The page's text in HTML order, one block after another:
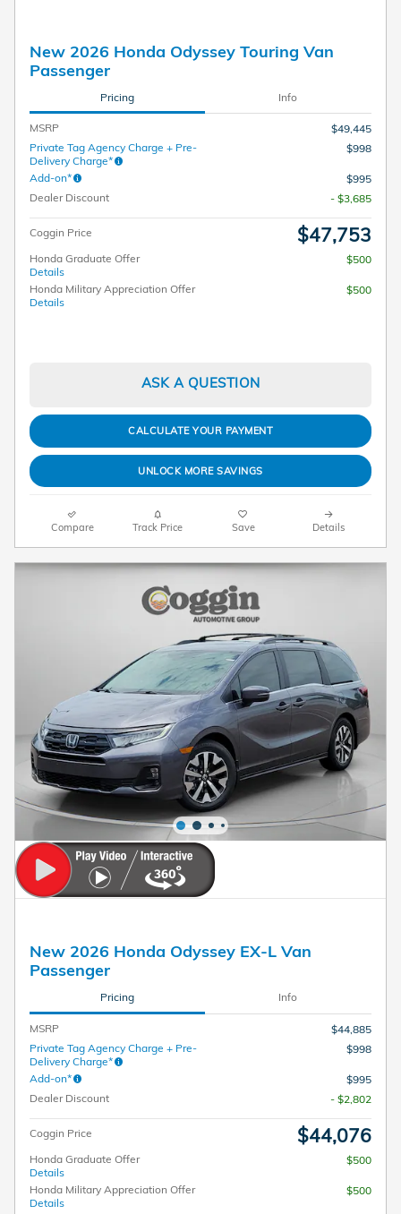
New 2026 Honda Odyssey Touring Van
Passenger
Pricing Info
MSRP
$49,445
Private Tag Agency Charge + Pre-
Delivery Charge*
$998
Add-on*
$995
Dealer Discount
- $3,685
Coggin Price $47,753
Honda Graduate Offer
Details
$500
Honda Military Appreciation Offer
Details
$500
ASK A QUESTION
CALCULATE YOUR PAYMENT
UNLOCK MORE SAVINGS
Compare Track Price Save Details
New 2026 Honda Odyssey EX-L Van
Passenger
Pricing Info
MSRP
$44,885
Private Tag Agency Charge + Pre-
Delivery Charge*
$998
Add-on*
$995
Dealer Discount
- $2,802
Coggin Price $44,076
Honda Graduate Offer
Details
$500
Honda Military Appreciation Offer
Details
$500